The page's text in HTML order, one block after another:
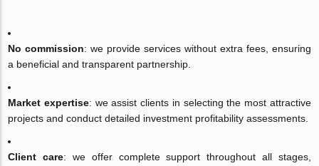
No commission: we provide services without extra fees, ensuring
a beneficial and transparent partnership.
Market expertise: we assist clients in selecting the most attractive
projects and conduct detailed investment profitability assessments.
Client care: we offer complete support throughout all stages,